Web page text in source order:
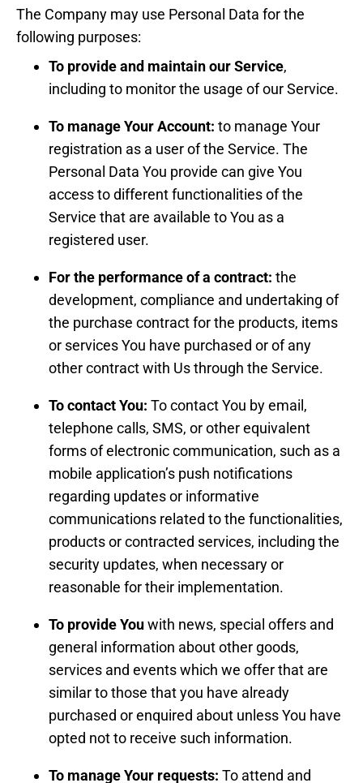
The Company may use Personal Data for the
following purposes:
To provide and maintain our Service,
including to monitor the usage of our Service.
To manage Your Account: to manage Your
registration as a user of the Service. The
Personal Data You provide can give You
access to different functionalities of the
Service that are available to You as a
registered user.
For the performance of a contract: the
development, compliance and undertaking of
the purchase contract for the products, items
or services You have purchased or of any
other contract with Us through the Service.
To contact You: To contact You by email,
telephone calls, SMS, or other equivalent
forms of electronic communication, such as a
mobile application’s push notifications
regarding updates or informative
communications related to the functionalities,
products or contracted services, including the
security updates, when necessary or
reasonable for their implementation.
To provide Youwith news, special offers and
general information about other goods,
services and events which we offer that are
similar to those that you have already
purchased or enquired about unless You have
opted not to receive such information.
To manage Your requests: To attend and